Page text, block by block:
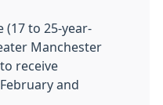
(17 to 25-year-
Manchester
receive
and